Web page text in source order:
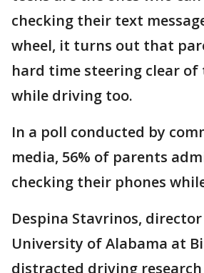
checking their text
wheel, it turns out that
hard time steering clear of
while driving too.
In a poll conducted by
media, 56% of parents
checking their phones
Despina Stavrinos,
University of Alabama at
distracted driving